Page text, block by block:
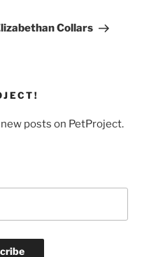
Collars
posts on PetProject.